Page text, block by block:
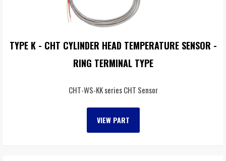
TYPE K - CHT CYLINDER HEAD TEMPERATURE SENSOR -
RING TERMINAL TYPE
CHT-WS-KK series CHT Sensor
VIEW PART